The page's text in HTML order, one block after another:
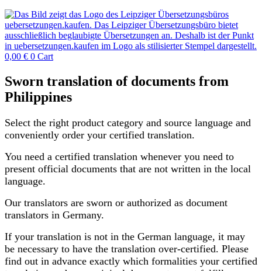
0,00 € 0 Cart
Sworn translation of documents from
Philippines
Select the right product category and source language and
conveniently order your certified translation.
You need a certified translation whenever you need to
present official documents that are not written in the local
language.
Our translators are sworn or authorized as document
translators in Germany.
If your translation is not in the German language, it may
be necessary to have the translation over-certified. Please
find out in advance exactly which formalities your certified